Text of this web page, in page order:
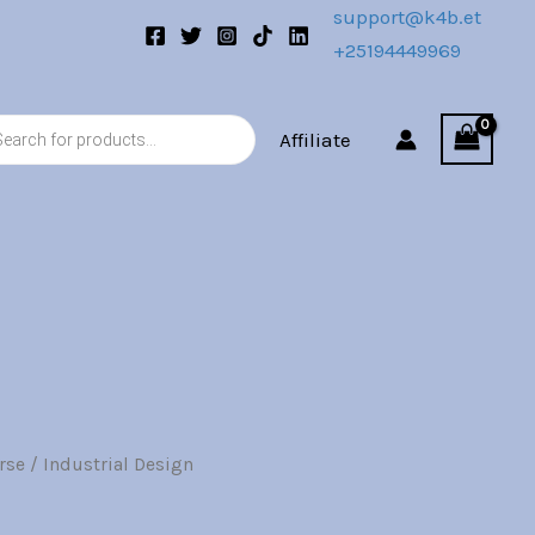
support@k4b.et
+25194449969
Affiliate
/ Industrial Design